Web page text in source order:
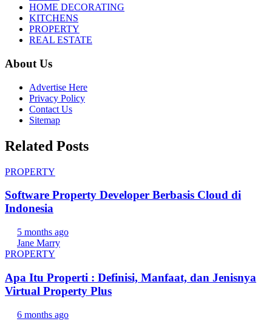
HOME DECORATING
KITCHENS
PROPERTY
REAL ESTATE
About Us
Advertise Here
Privacy Policy
Contact Us
Sitemap
Related Posts
PROPERTY
Software Property Developer Berbasis Cloud di
Indonesia
5 months ago
Jane Marry
PROPERTY
Apa Itu Properti : Definisi, Manfaat, dan Jenisnya
Virtual Property Plus
6 months ago